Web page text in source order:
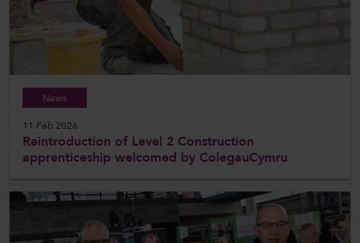
News
11 Feb 2026
Reintroduction of Level 2 Construction
apprenticeship welcomed by ColegauCymru